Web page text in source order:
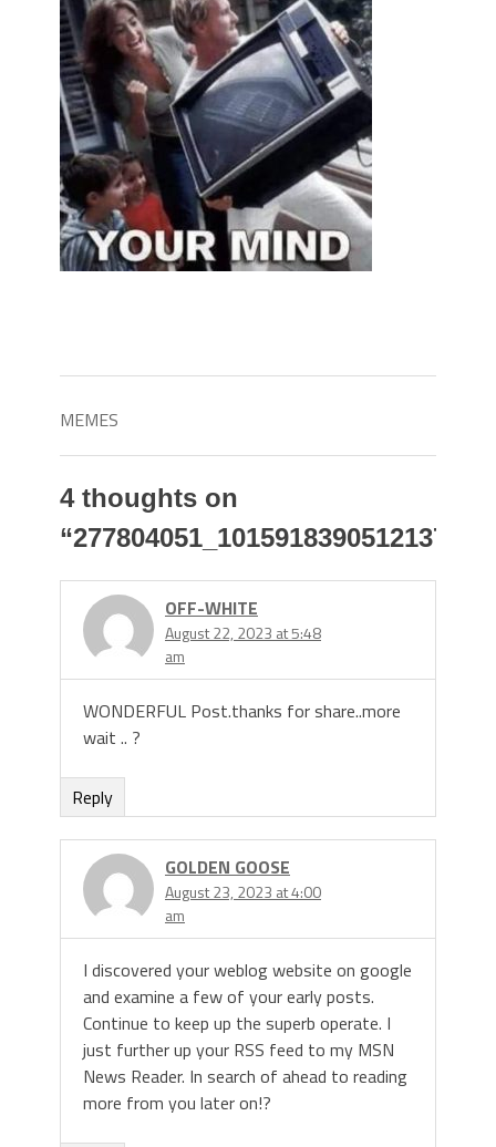
MEMES
4 thoughts on
“
OFF-WHITE
August 22, 2023 at 5:48
am
WONDERFUL Post.thanks for share..more
wait .. ?
Reply
GOLDEN GOOSE
August 23, 2023 at 4:00
am
I discovered your weblog website on google
and examine a few of your early posts.
Continue to keep up the superb operate. I
just further up your RSS feed to my MSN
News Reader. In search of ahead to reading
more from you later on!?